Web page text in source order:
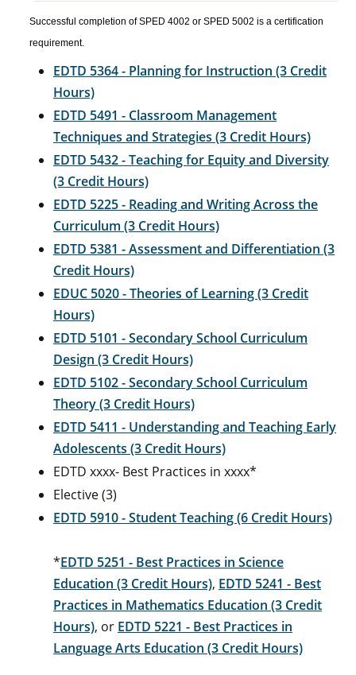
Successful completion of SPED 4002 or SPED 5002 is a certification
requirement.
EDTD 5364 - Planning for Instruction (3 Credit
Hours)
EDTD 5491 - Classroom Management
Techniques and Strategies (3 Credit Hours)
EDTD 5432 - Teaching for Equity and Diversity
(3 Credit Hours)
EDTD 5225 - Reading and Writing Across the
Curriculum (3 Credit Hours)
EDTD 5381 - Assessment and Differentiation (3
Credit Hours)
EDUC 5020 - Theories of Learning (3 Credit
Hours)
EDTD 5101 - Secondary School Curriculum
Design (3 Credit Hours)
EDTD 5102 - Secondary School Curriculum
Theory (3 Credit Hours)
EDTD 5411 - Understanding and Teaching Early
Adolescents (3 Credit Hours)
EDTD xxxx- Best Practices in xxxx*
Elective (3)
EDTD 5910 - Student Teaching (6 Credit Hours)
*EDTD 5251 - Best Practices in Science
Education (3 Credit Hours), EDTD 5241 - Best
Practices in Mathematics Education (3 Credit
Hours), or EDTD 5221 - Best Practices in
Language Arts Education (3 Credit Hours)